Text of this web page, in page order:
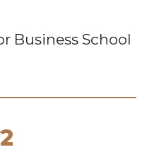
Business School